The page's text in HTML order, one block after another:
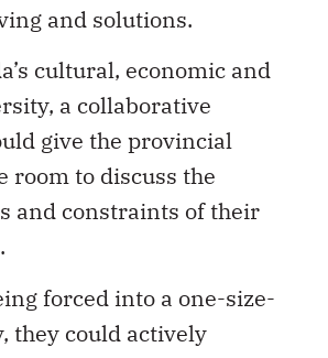
and solutions.
cultural, economic and
a collaborative
give the provincial
room to discuss the
and constraints of their
forced into a one-size-
they could actively